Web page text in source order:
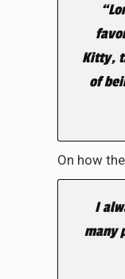
Kitty,
of
On how
I
many